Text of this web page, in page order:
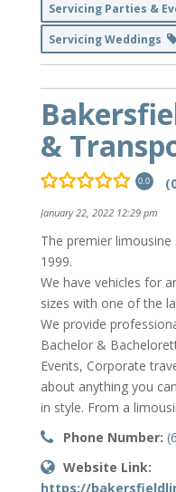
Servicing Parties &
Servicing Weddings
&
0.0
January 22, 2022 12:29 pm
The premier limousine
1999.
We have vehicles for
sizes with one of the
We provide
Bachelor &
Events, Corporate
about anything you
in style. From a
Phone Number:
Website Link:
https://